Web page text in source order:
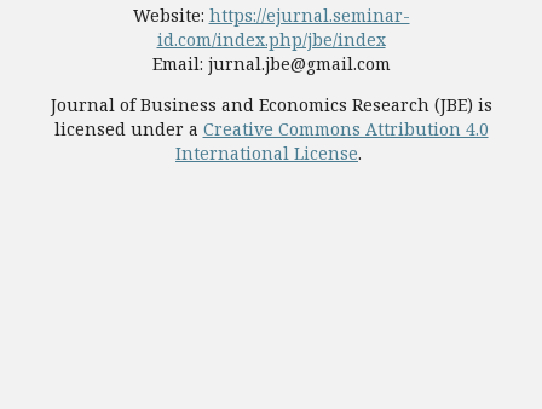
Website: https://ejurnal.seminar-
id.com/index.php/jbe/index
Email: jurnal.jbe@gmail.com
Journal of Business and Economics Research (JBE) is
licensed under a Creative Commons Attribution 4.0
International License.